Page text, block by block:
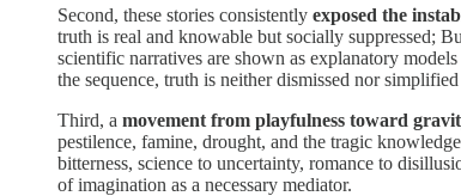
Second, these stories consistently exposed the
truth is real and knowable but socially suppressed;
scientific narratives are shown as explanatory
the sequence, truth is neither dismissed nor
Third, a movement from playfulness toward
pestilence, famine, drought, and the tragic
bitterness, science to uncertainty, romance to
of imagination as a necessary mediator.